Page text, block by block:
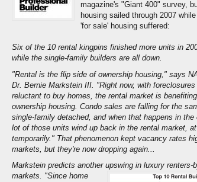
magazine's "Giant 400" survey,
housing sailed through 2007
'for sale' housing suffered:
Six of the 10 rental kingpins finished more units in
while the single-family builders are all down.
"Rental is the flip side of ownership housing," says
Dr. Bernie Markstein III. "Right now, with
reluctant to buy homes, the rental market is
ownership housing. Condo sales are falling for the
single-family detached, and when that happens in the
lot of those units wind up back in the rental market,
temporarily." That phenomenon kept vacancy rates
markets, but they're now dropping again...
Markstein predicts another upswing in luxury renters-
markets. "Since home